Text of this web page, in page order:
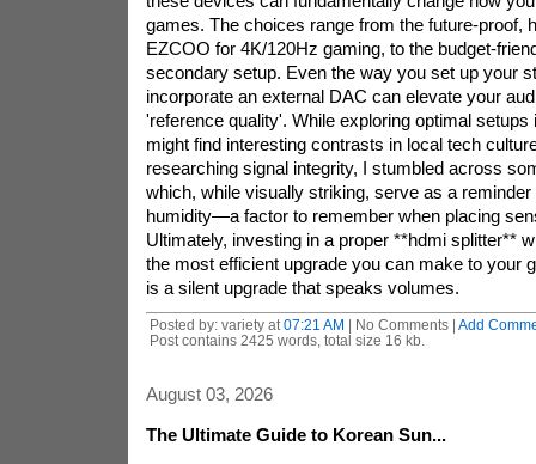
games. The choices range from the future-proof,
EZCOO for 4K/120Hz gaming, to the budget-
secondary setup. Even the way you set up your
incorporate an external DAC can elevate your
'reference quality'. While exploring optimal setups
might find interesting contrasts in local tech
researching signal integrity, I stumbled across
which, while visually striking, serve as a
humidity—a factor to remember when placing
Ultimately, investing in a proper **hdmi splitter**
the most efficient upgrade you can make to your
is a silent upgrade that speaks volumes.
Posted by: variety at 07:21 AM | No Comments | Add
Post contains 2425 words, total size 16 kb.
August 03, 2026
The Ultimate Guide to Korean Sun...